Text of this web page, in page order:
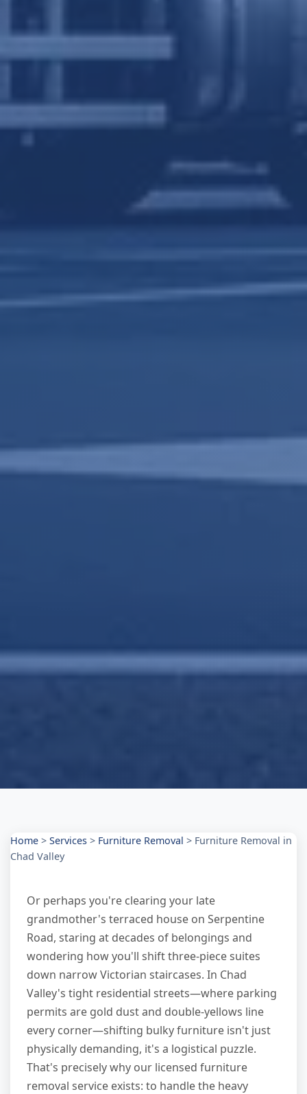
Home > Services > Furniture Removal > Furniture Removal in
Chad Valley
Or perhaps you're clearing your late
grandmother's terraced house on Serpentine
Road, staring at decades of belongings and
wondering how you'll shift three-piece suites
down narrow Victorian staircases. In Chad
Valley's tight residential streets—where parking
permits are gold dust and double-yellows line
every corner—shifting bulky furniture isn't just
physically demanding, it's a logistical puzzle.
That's precisely why our licensed furniture
removal service exists: to handle the heavy